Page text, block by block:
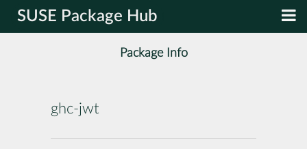
SUSE Package Hub
Package Info
ghc-jwt